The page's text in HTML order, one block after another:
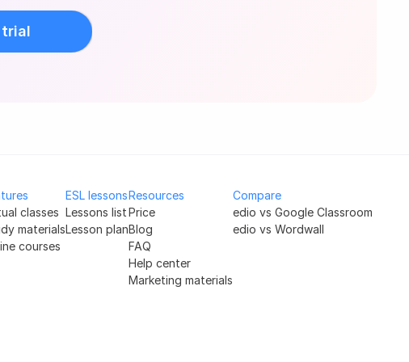
classes
materials
courses
ESL lessons
Lessons list
Lesson plan
Resources
Price
Blog
FAQ
Help center
Marketing materials
Compare
edio vs Google Classroom
edio vs Wordwall